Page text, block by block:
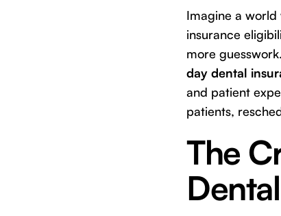
Imagine a
insurance
more
day dental
and patient
patients,
The